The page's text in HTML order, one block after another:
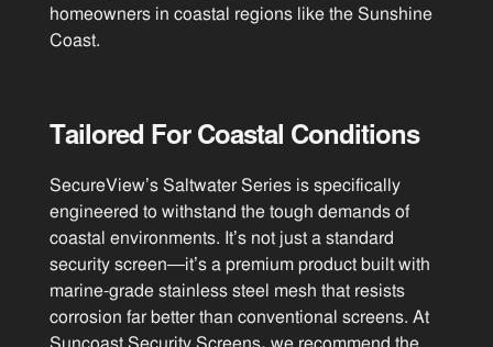
homeowners in coastal regions like the Sunshine
Coast.
Tailored For Coastal Conditions
SecureView’s Saltwater Series is specifically
engineered to withstand the tough demands of
coastal environments. It’s not just a standard
security screen—it’s a premium product built with
marine-grade stainless steel mesh that resists
corrosion far better than conventional screens. At